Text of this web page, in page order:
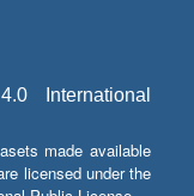
International
made available
licensed under the